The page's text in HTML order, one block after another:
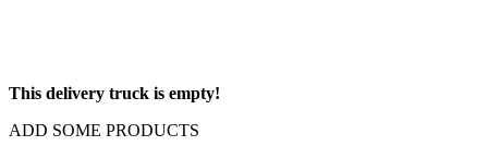
This delivery truck is empty!
ADD SOME PRODUCTS